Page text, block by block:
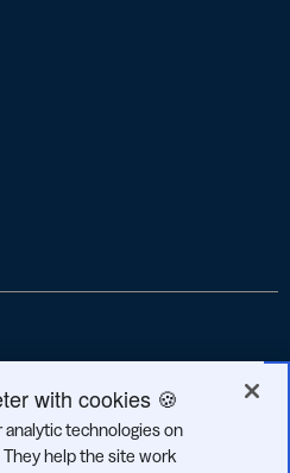
with cookies 🍪
technologies on
help the site work